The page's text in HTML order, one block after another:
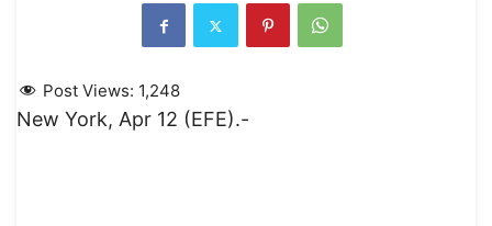
Post Views: 1,248
New York, Apr 12 (EFE).-